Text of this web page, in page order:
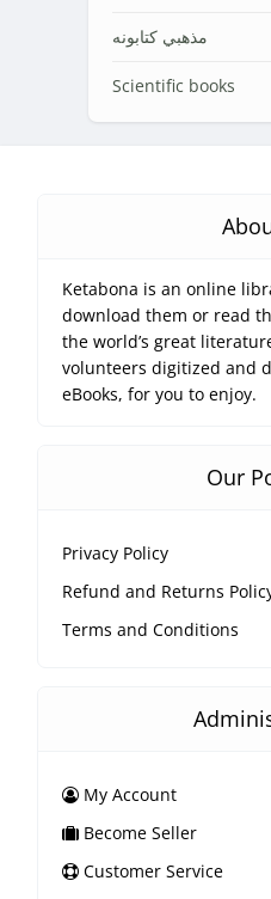
مذهبي کتابونه
Scientific books
Ketabona is an online
download them or read
the world’s great
volunteers digitized and
eBooks, for you to enjoy.
Our
Privacy Policy
Refund and Returns
Terms and Conditions
My Account
Become Seller
Customer Service